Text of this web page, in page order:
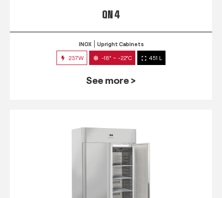
QN 4
INOX Upright Cabinets
237W -18° ~ -22°C 451 L
See more >